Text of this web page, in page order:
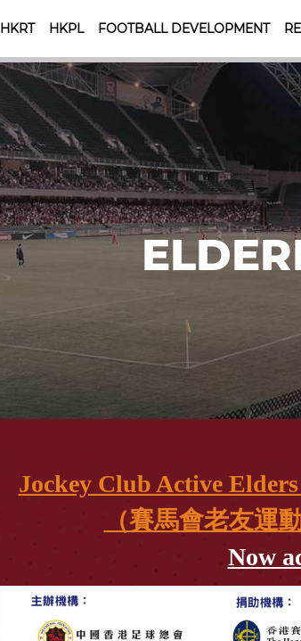
HKRT HKPL FOOTBALL DEVELOPMENT
Jockey Club Active
（賽馬會老友運
Now